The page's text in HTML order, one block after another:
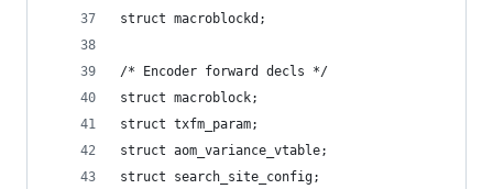
struct macroblockd;
/* Encoder forward decls */
struct macroblock;
struct txfm_param;
struct aom_variance_vtable;
struct search_site_config;